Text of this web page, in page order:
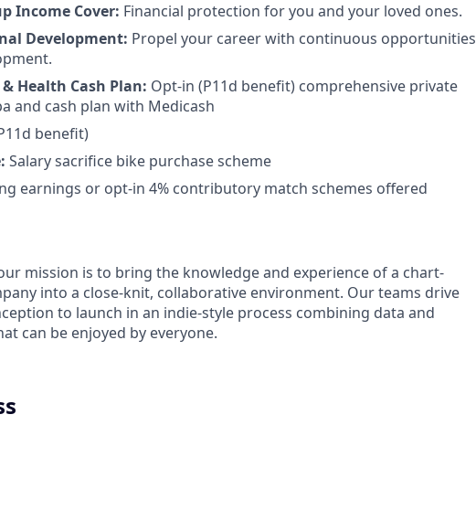
Income Cover: Financial protection for you and your loved ones.
Development: Propel your career with continuous opportunities
& Health Cash Plan: Opt-in (P11d benefit) comprehensive private
and cash plan with Medicash
benefit)
Salary sacrifice bike purchase scheme
earnings or opt-in 4% contributory match schemes offered
mission is to bring the knowledge and experience of a chart-
into a close-knit, collaborative environment. Our teams drive
to launch in an indie-style process combining data and
can be enjoyed by everyone.